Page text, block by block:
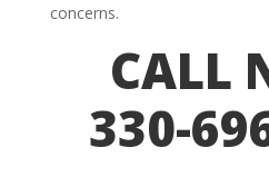
concerns.
CALL
330-